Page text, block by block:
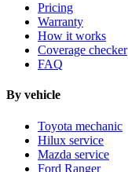
Pricing
Warranty
How it works
Coverage checker
FAQ
By vehicle
Toyota mechanic
Hilux service
Mazda service
Ford Ranger